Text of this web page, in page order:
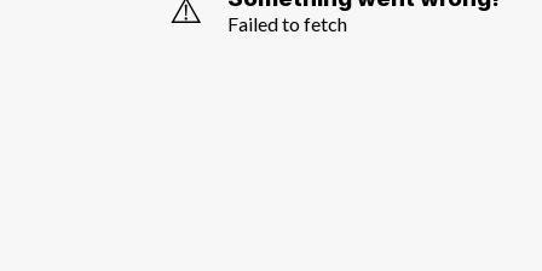
Failed to fetch